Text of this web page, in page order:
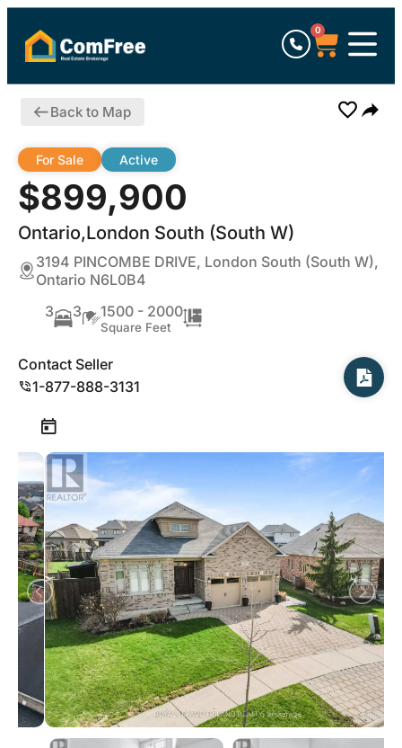
0
Back to Map
$899,900
Ontario,London South (South W)
For Sale Active
3194 PINCOMBE DRIVE, London South (South W),
Ontario N6L0B4
3
3 1500 - 2000
Square Feet
Contact Seller
1-877-888-3131